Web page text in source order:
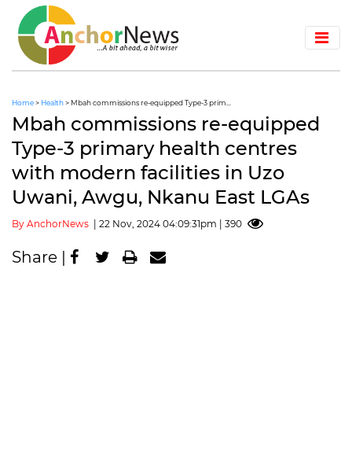
Home> Health> Mbah commissions re-equipped Type-3 prim...
Mbah commissions re-equipped
Type-3 primary health centres
with modern facilities in Uzo
Uwani, Awgu, Nkanu East LGAs
By AnchorNews | 22 Nov, 2024 04:09:31pm | 390
Share |